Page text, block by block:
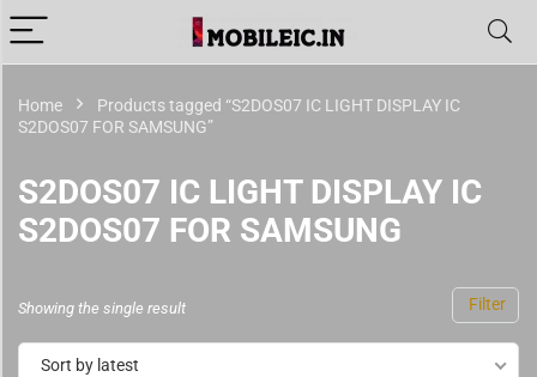
Home
Products tagged “S2DOS07 IC LIGHT DISPLAY IC
S2DOS07 FOR SAMSUNG”
S2DOS07 IC LIGHT DISPLAY IC
S2DOS07 FOR SAMSUNG
Filter
Showing the single result
Sort by latest